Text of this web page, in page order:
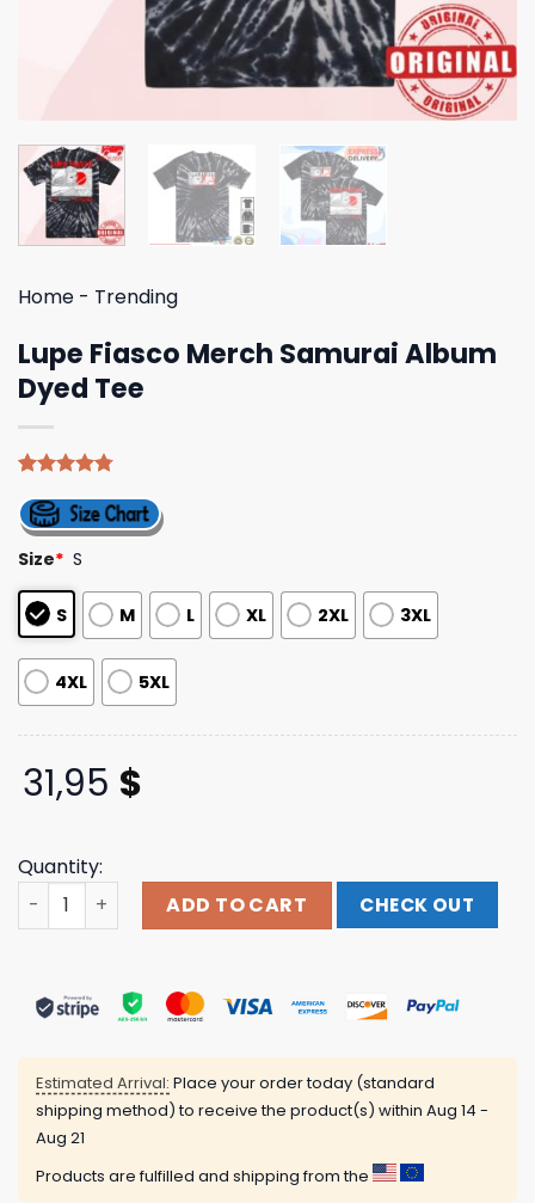
Home - Trending
Lupe Fiasco Merch Samurai Album
Dyed Tee
out of 5
based on
customer
ratings
Size* S
S M L XL 2XL 3XL
4XL 5XL
31,95 $
Quantity:
Lupe Fiasco Merch Samurai Album Dyed Tee quantity
ADD TO CART CHECK OUT
Estimated Arrival: Place your order today (standard
shipping method) to receive the product(s) within Aug 14 -
Aug 21
Products are fulfilled and shipping from the